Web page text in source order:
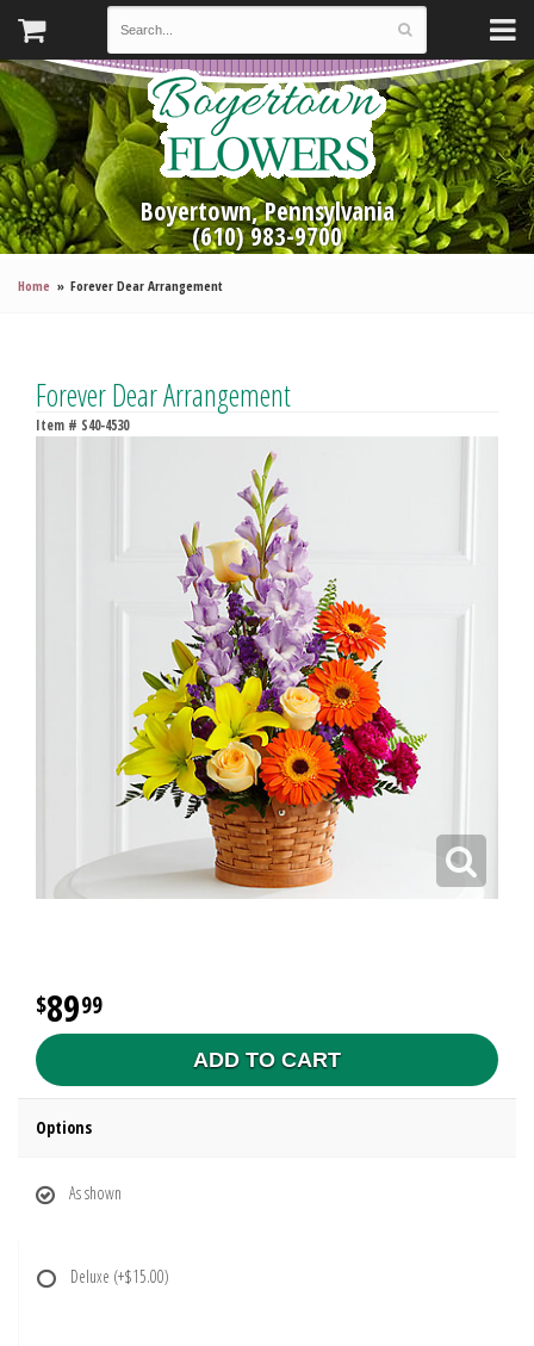
Boyertown, Pennsylvania
(610) 983-9700
Home Forever Dear Arrangement
Forever Dear Arrangement
Item # S40-4530
8999
ADD TO CART
Options
As shown
Deluxe (+$15.00)